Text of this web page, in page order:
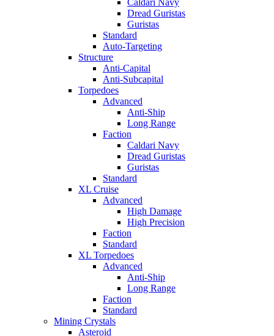
Dread Guristas
Guristas
Standard
Auto-Targeting
Structure
Anti-Capital
Anti-Subcapital
Torpedoes
Advanced
Anti-Ship
Long Range
Faction
Caldari Navy
Dread Guristas
Guristas
Standard
XL Cruise
Advanced
High Damage
High Precision
Faction
Standard
XL Torpedoes
Advanced
Anti-Ship
Long Range
Faction
Standard
Mining Crystals
Asteroid